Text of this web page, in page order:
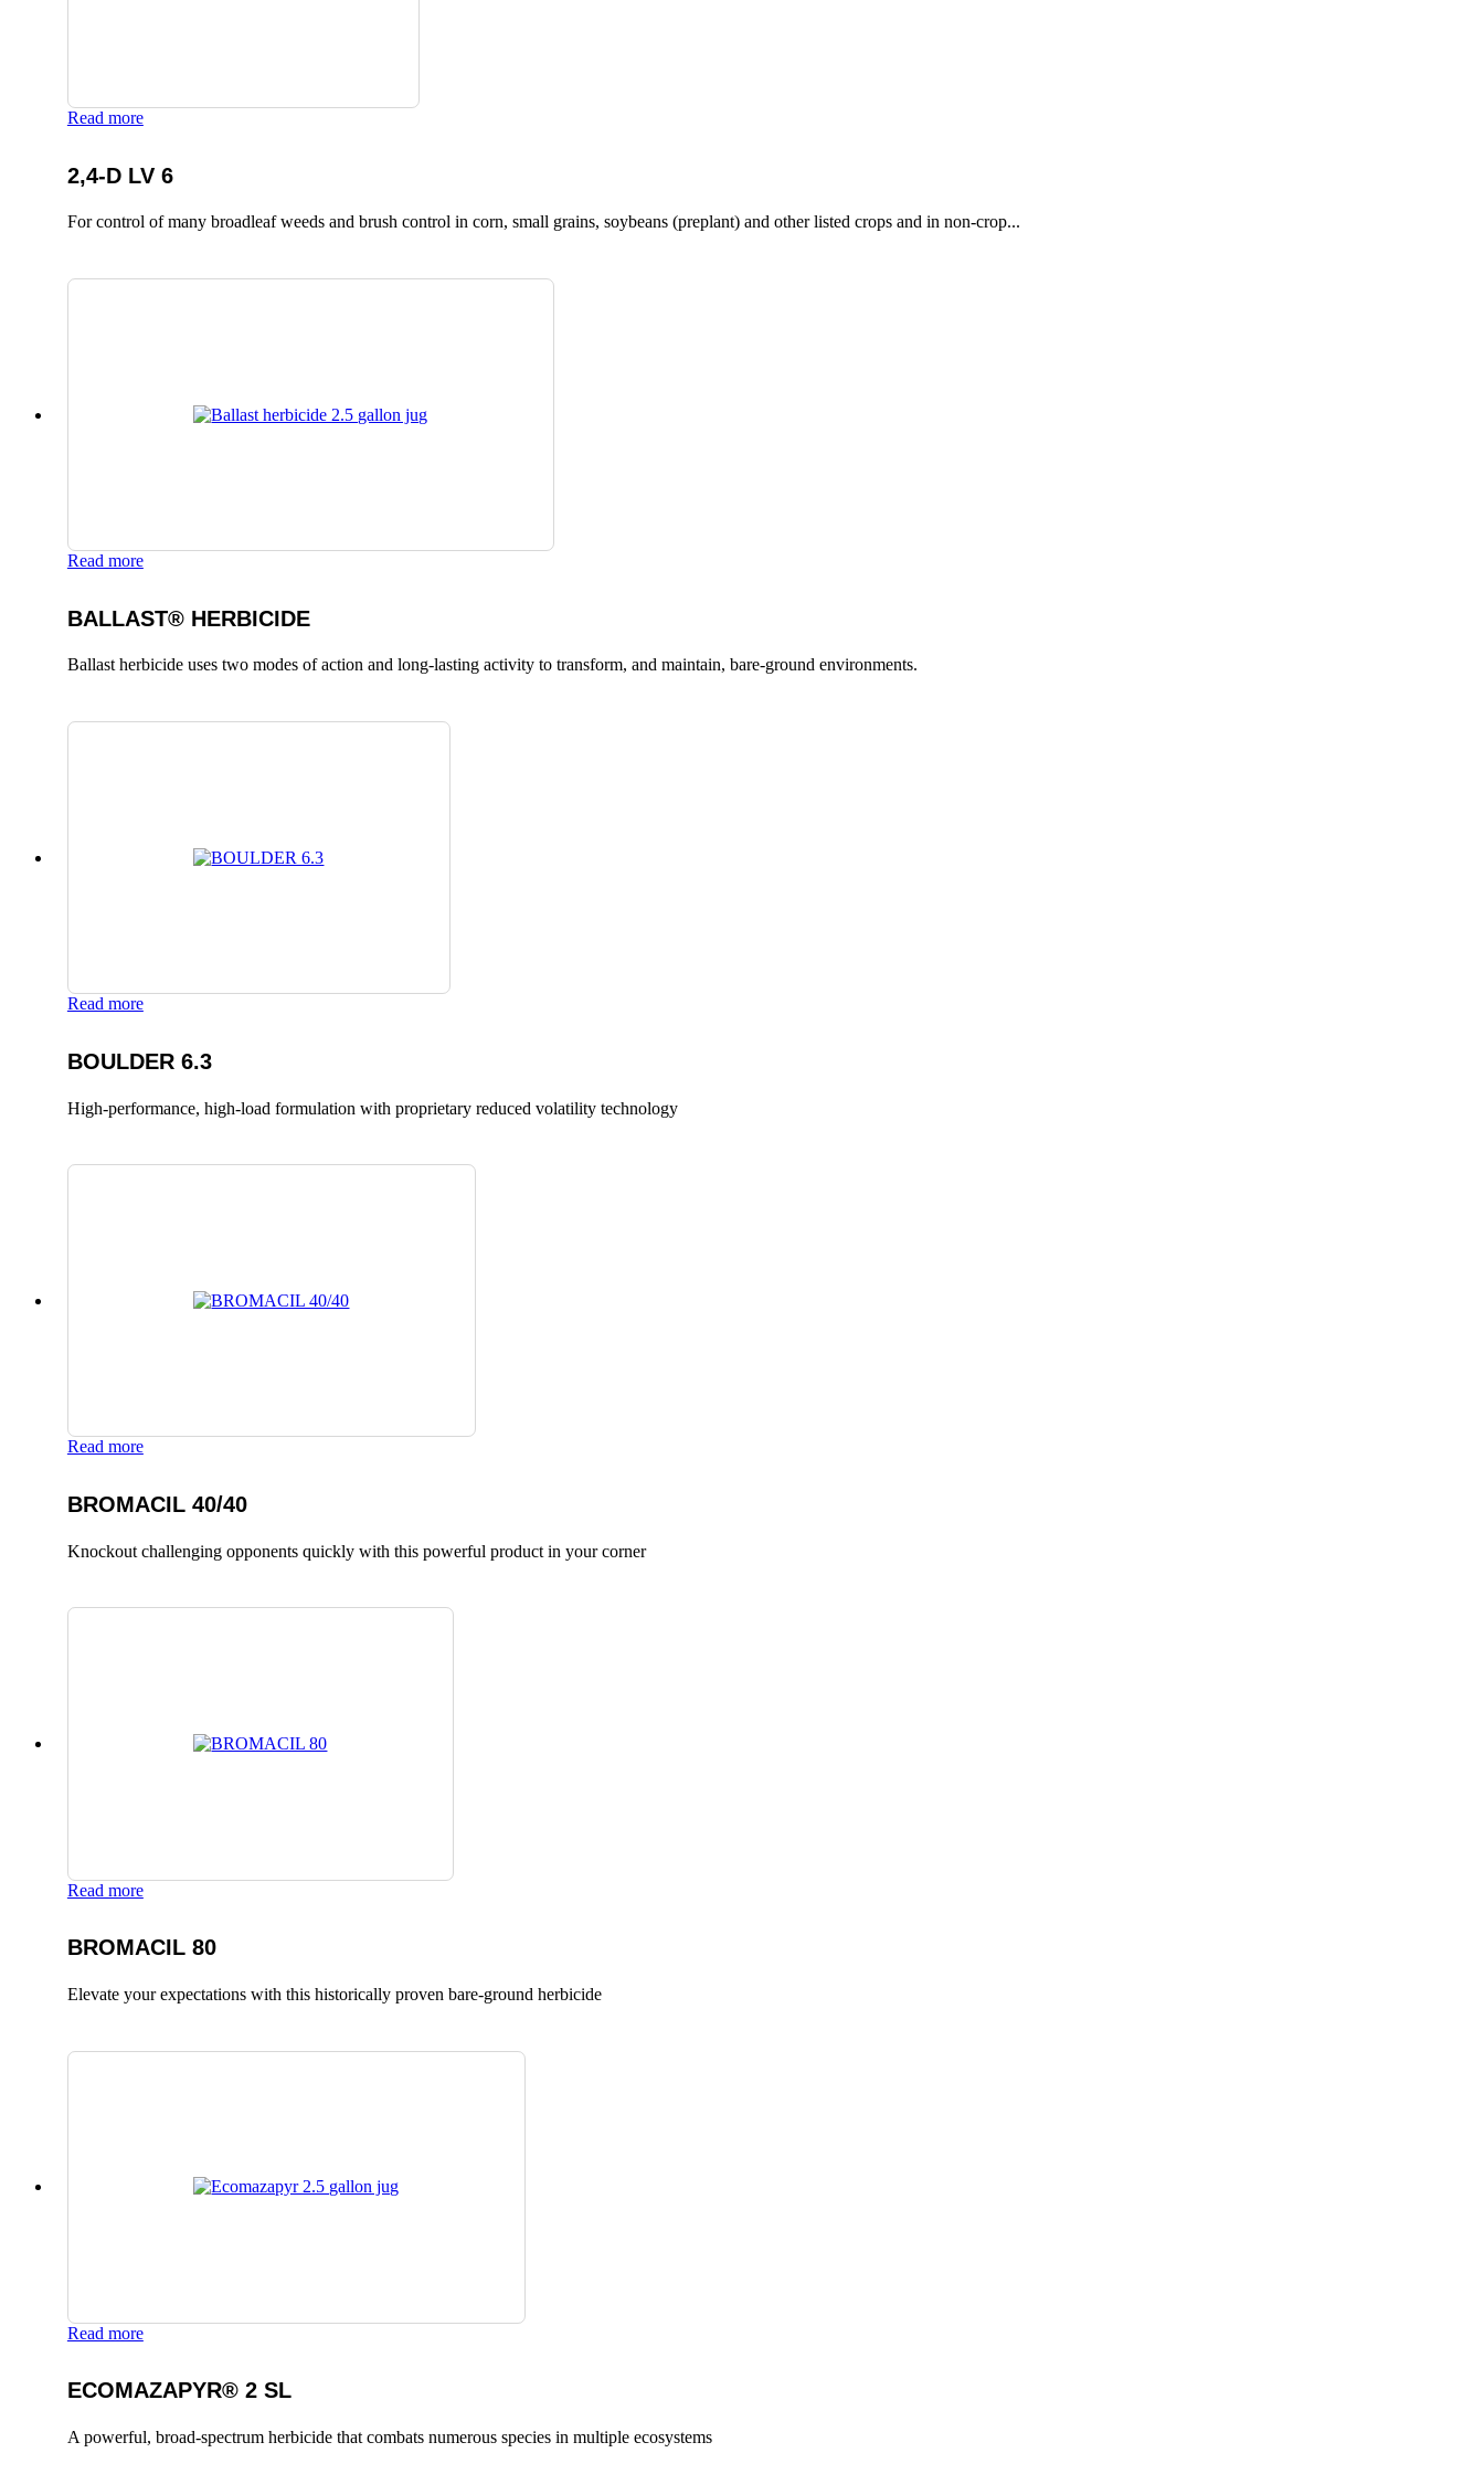
Read more
2,4-D LV 6
For control of many broadleaf weeds and brush control in corn, small grains, soybeans (preplant) and other listed crops and in non-crop...
Read more
BALLAST® HERBICIDE
Ballast herbicide uses two modes of action and long-lasting activity to transform, and maintain, bare-ground environments.
Read more
BOULDER 6.3
High-performance, high-load formulation with proprietary reduced volatility technology
Read more
BROMACIL 40/40
Knockout challenging opponents quickly with this powerful product in your corner
Read more
BROMACIL 80
Elevate your expectations with this historically proven bare-ground herbicide
Read more
ECOMAZAPYR® 2 SL
A powerful, broad-spectrum herbicide that combats numerous species in multiple ecosystems